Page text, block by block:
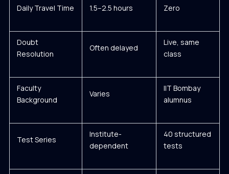
Daily Travel Time 1.5–2.5 hours Zero
Doubt
Resolution
Often delayed
Live, same
class
Faculty
Background
Varies
IIT Bombay
alumnus
Test Series
Institute-
dependent
40 structured
tests